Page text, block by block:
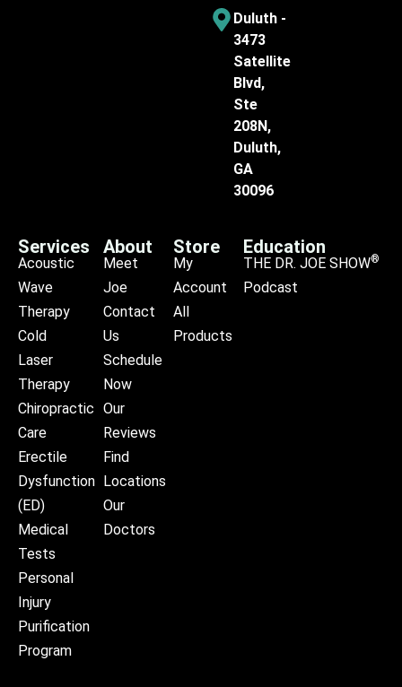
Duluth -
3473
Satellite
Blvd,
Ste
208N,
Duluth,
GA
30096
Services
Acoustic
Wave
Therapy
Cold
Laser
Therapy
Chiropractic
Care
Erectile
Dysfunction
(ED)
Medical
Tests
Personal
Injury
Purification
Program
About
Meet
Joe
Contact
Us
Schedule
Now
Our
Reviews
Find
Locations
Our
Doctors
Store
My
Account
All
Products
Education
THE DR. JOE SHOW®
Podcast